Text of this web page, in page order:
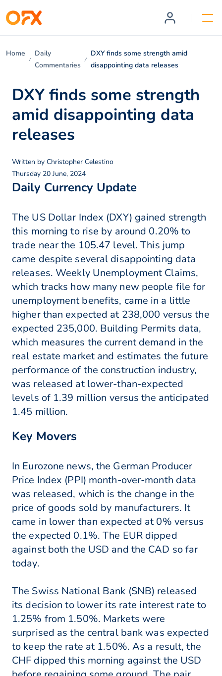
Home
Daily
Commentaries
DXY finds some strength amid
disappointing data releases
DXY finds some strength
amid disappointing data
releases
Written by Christopher Celestino
Thursday 20 June, 2024
Daily Currency Update
The US Dollar Index (DXY) gained strength
this morning to rise by around 0.20% to
trade near the 105.47 level. This jump
came despite several disappointing data
releases. Weekly Unemployment Claims,
which tracks how many new people file for
unemployment benefits, came in a little
higher than expected at 238,000 versus the
expected 235,000. Building Permits data,
which measures the current demand in the
real estate market and estimates the future
performance of the construction industry,
was released at lower-than-expected
levels of 1.39 million versus the anticipated
1.45 million.
Key Movers
In Eurozone news, the German Producer
Price Index (PPI) month-over-month data
was released, which is the change in the
price of goods sold by manufacturers. It
came in lower than expected at 0% versus
the expected 0.1%. The EUR dipped
against both the USD and the CAD so far
today.
The Swiss National Bank (SNB) released
its decision to lower its rate interest rate to
1.25% from 1.50%. Markets were
surprised as the central bank was expected
to keep the rate at 1.50%. As a result, the
CHF dipped this morning against the USD